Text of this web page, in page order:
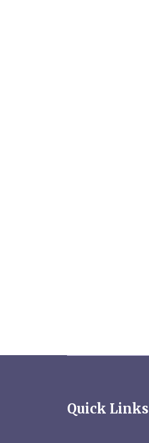
Quick Links